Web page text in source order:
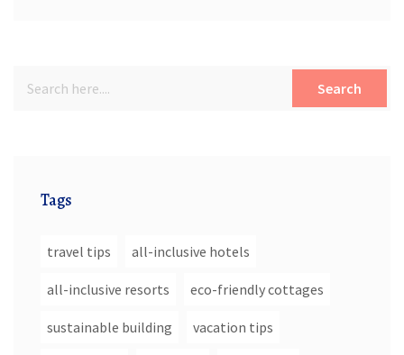
Search
Tags
travel tips all-inclusive hotels
all-inclusive resorts eco-friendly cottages
sustainable building vacation tips